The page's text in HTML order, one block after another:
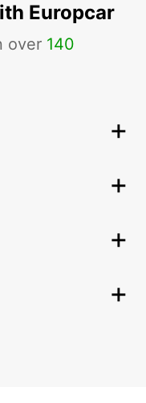
Europcar
over 140